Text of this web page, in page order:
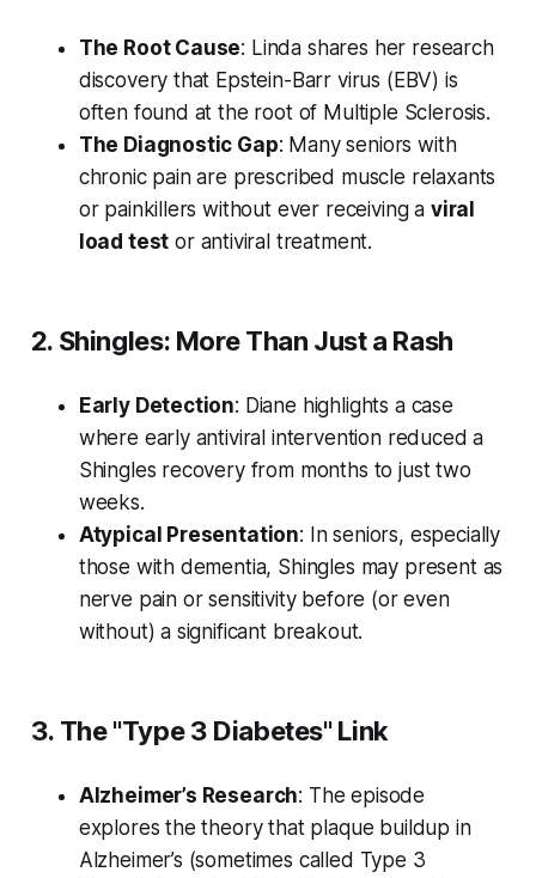
The Root Cause: Linda shares her research
discovery that Epstein-Barr virus (EBV) is
often found at the root of Multiple Sclerosis.
The Diagnostic Gap: Many seniors with
chronic pain are prescribed muscle relaxants
or painkillers without ever receiving a viral
load test or antiviral treatment.
2. Shingles: More Than Just a Rash
Early Detection: Diane highlights a case
where early antiviral intervention reduced a
Shingles recovery from months to just two
weeks.
Atypical Presentation: In seniors, especially
those with dementia, Shingles may present as
nerve pain or sensitivity before (or even
without) a significant breakout.
3. The "Type 3 Diabetes" Link
Alzheimer’s Research: The episode
explores the theory that plaque buildup in
Alzheimer’s (sometimes called Type 3